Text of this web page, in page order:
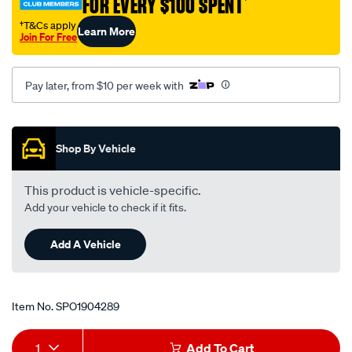
FOR EVERY $100 SPENT
†T&Cs apply
Join For FreeLearn More
Pay later, from $10 per week with
Promotions
Shop By Vehicle
This product is vehicle-specific.
Add your vehicle to check if it fits.
Add A Vehicle
Item No.SPO1904289
Add
Product
1 Add To Cart